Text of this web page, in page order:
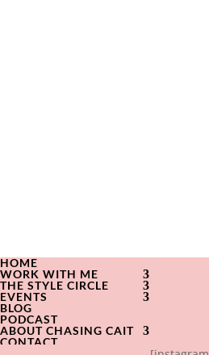
HOME
WORK WITH ME
THE STYLE CIRCLE
EVENTS
BLOG
PODCAST
ABOUT CHASING CAIT
CONTACT